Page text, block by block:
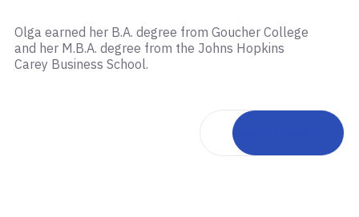
Olga earned her B.A. degree from Goucher College
and her M.B.A. degree from the Johns Hopkins
Carey Business School.
Back to team